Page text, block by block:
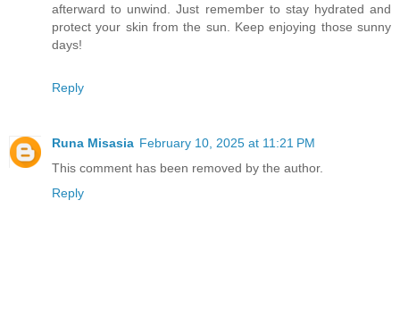
afterward to unwind. Just remember to stay hydrated and
protect your skin from the sun. Keep enjoying those sunny
days!
Reply
Runa Misasia February 10, 2025 at 11:21 PM
This comment has been removed by the author.
Reply